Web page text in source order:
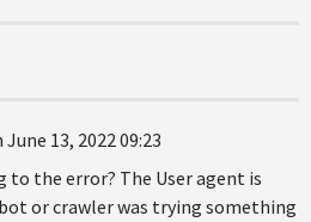
13, 2022 09:23
to the error? The User agent is
or crawler was trying something